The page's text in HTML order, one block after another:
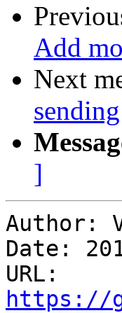
Add
Next
]
Author:
Date:
https://